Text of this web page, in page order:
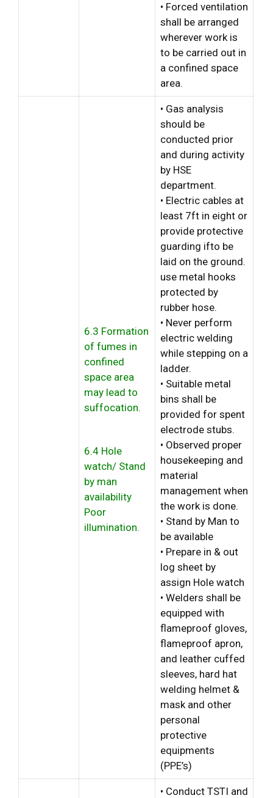
• Forced ventilation
shall be arranged
wherever work is
to be carried out in
a confined space
area.
6.3 Formation
of fumes in
confined
space area
may lead to
suffocation.
6.4 Hole
watch/ Stand
by man
availability
Poor
illumination.
• Gas analysis
should be
conducted prior
and during activity
by HSE
department.
• Electric cables at
least 7ft in eight or
provide protective
guarding ifto be
laid on the ground.
use metal hooks
protected by
rubber hose.
• Never perform
electric welding
while stepping on a
ladder.
• Suitable metal
bins shall be
provided for spent
electrode stubs.
• Observed proper
housekeeping and
material
management when
the work is done.
• Stand by Man to
be available
• Prepare in & out
log sheet by
assign Hole watch
• Welders shall be
equipped with
flameproof gloves,
flameproof apron,
and leather cuffed
sleeves, hard hat
welding helmet &
mask and other
personal
protective
equipments
(PPE’s)
• Conduct TSTI and